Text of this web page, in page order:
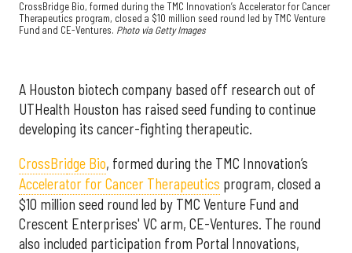
CrossBridge Bio, formed during the TMC Innovation’s Accelerator for Cancer
Therapeutics program, closed a $10 million seed round led by TMC Venture
Fund and CE-Ventures. Photo via Getty Images
A Houston biotech company based off research out of
UTHealth Houston has raised seed funding to continue
developing its cancer-fighting therapeutic.
CrossBridge Bio, formed during the TMC Innovation’s
Accelerator for Cancer Therapeutics program, closed a
$10 million seed round led by TMC Venture Fund and
Crescent Enterprises' VC arm, CE-Ventures. The round
also included participation from Portal Innovations,